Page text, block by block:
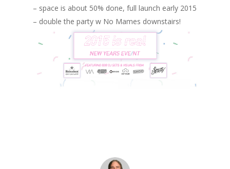
– space is about 50% done, full launch early 2015
– double the party w No Mames downstairs!